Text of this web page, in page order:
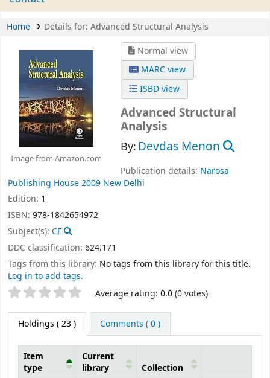
Home Details for: Advanced Structural Analysis
Image from Amazon.com
Normal view
MARC view
ISBD view
Advanced Structural
Analysis
By:Devdas Menon
Publication details: Narosa
Publishing House2009 New Delhi
Edition: 1
ISBN: 978-1842654972
Subject(s): CE
DDC classification: 624.171
Tags from this library: No tags from this library for this title.
Log in to add tags.
Star ratings Average rating: 0.0 (0 votes)
Holdings ( 23 ) Comments ( 0 )
Item
type
Current
library
Collection